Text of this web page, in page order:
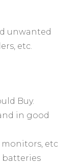
unwanted
etc.
Buy.
in good
monitors, etc
batteries